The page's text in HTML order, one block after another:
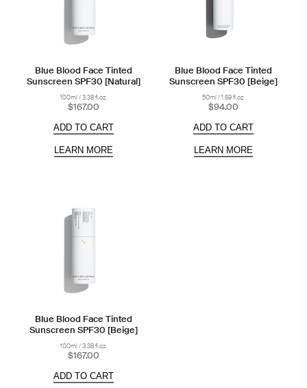
Blue Blood Face Tinted
Sunscreen SPF30 [Natural]
100ml / 3.38 fl.oz.
$167.00
ADD TO CART
LEARN MORE
Blue Blood Face Tinted
Sunscreen SPF30 [Beige]
50ml / 1.69 fl.oz.
$94.00
ADD TO CART
LEARN MORE
Blue Blood Face Tinted
Sunscreen SPF30 [Beige]
100ml / 3.38 fl.oz.
$167.00
ADD TO CART